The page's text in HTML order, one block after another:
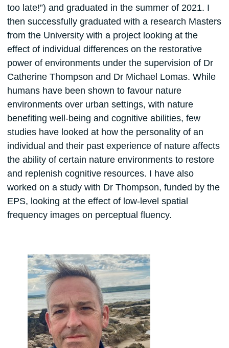
too late!”) and graduated in the summer of 2021. I
then successfully graduated with a research Masters
from the University with a project looking at the
effect of individual differences on the restorative
power of environments under the supervision of Dr
Catherine Thompson and Dr Michael Lomas. While
humans have been shown to favour nature
environments over urban settings, with nature
benefiting well-being and cognitive abilities, few
studies have looked at how the personality of an
individual and their past experience of nature affects
the ability of certain nature environments to restore
and replenish cognitive resources. I have also
worked on a study with Dr Thompson, funded by the
EPS, looking at the effect of low-level spatial
frequency images on perceptual fluency.